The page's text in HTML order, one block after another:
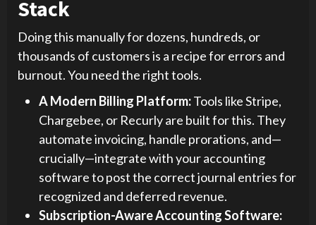
Stack
Doing this manually for dozens, hundreds, or
thousands of customers is a recipe for errors and
burnout. You need the right tools.
A Modern Billing Platform:Tools like Stripe,
Chargebee, or Recurly are built for this. They
automate invoicing, handle prorations, and—
crucially—integrate with your accounting
software to post the correct journal entries for
recognized and deferred revenue.
Subscription-Aware Accounting Software: